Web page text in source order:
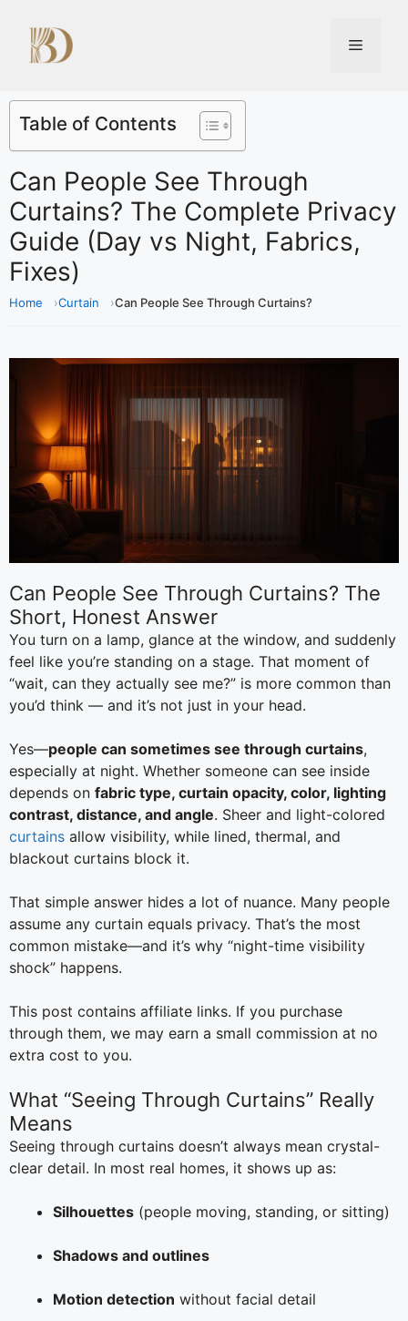
Table of Contents
Can People See Through
Curtains? The Complete Privacy
Guide (Day vs Night, Fabrics,
Fixes)
Home Curtain Can People See Through Curtains?
Can People See Through Curtains? The
Short, Honest Answer
You turn on a lamp, glance at the window, and suddenly
feel like you’re standing on a stage. That moment of
“wait, can they actually see me?” is more common than
you’d think — and it’s not just in your head.
Yes—people can sometimes see through curtains,
especially at night. Whether someone can see inside
depends on fabric type, curtain opacity, color, lighting
contrast, distance, and angle. Sheer and light-colored
curtains allow visibility, while lined, thermal, and
blackout curtains block it.
That simple answer hides a lot of nuance. Many people
assume any curtain equals privacy. That’s the most
common mistake—and it’s why “night-time visibility
shock” happens.
This post contains affiliate links. If you purchase
through them, we may earn a small commission at no
extra cost to you.
What “Seeing Through Curtains” Really
Means
Seeing through curtains doesn’t always mean crystal-
clear detail. In most real homes, it shows up as:
Silhouettes (people moving, standing, or sitting)
Shadows and outlines
Motion detection without facial detail